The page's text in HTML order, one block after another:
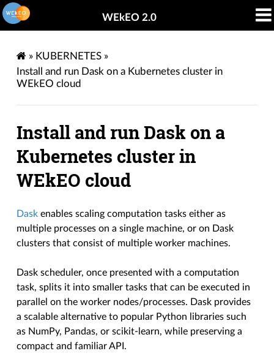
WEkEO 2.0
» KUBERNETES »
Install and run Dask on a Kubernetes cluster in
WEkEO cloud
Install and run Dask on a
Kubernetes cluster in
WEkEO cloud
Dask enables scaling computation tasks either as
multiple processes on a single machine, or on Dask
clusters that consist of multiple worker machines.
Dask scheduler, once presented with a computation
task, splits it into smaller tasks that can be executed in
parallel on the worker nodes/processes. Dask provides
a scalable alternative to popular Python libraries such
as NumPy, Pandas, or scikit-learn, while preserving a
compact and familiar API.